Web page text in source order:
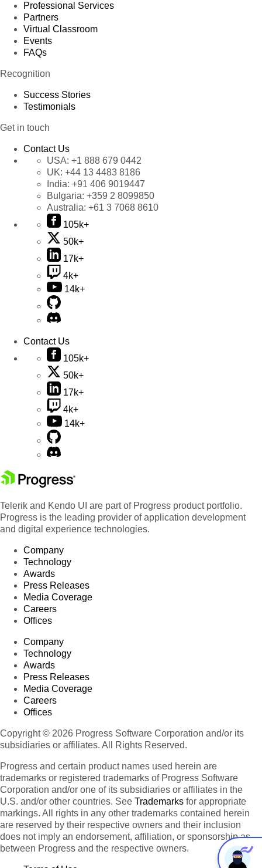
Professional Services
Partners
Virtual Classroom
Events
FAQs
Recognition
Success Stories
Testimonials
Get in touch
Contact Us
USA: +1 888 679 0442
UK: +44 13 4483 8186
India: +91 406 9019447
Bulgaria: +359 2 8099850
Australia: +61 3 7068 8610
105k+
50k+
17k+
4k+
14k+
Contact Us
105k+
50k+
17k+
4k+
14k+
Telerik and Kendo UI are part of Progress product portfolio.
Progress is the leading provider of application development
and digital experience technologies.
Company
Technology
Awards
Press Releases
Media Coverage
Careers
Offices
Company
Technology
Awards
Press Releases
Media Coverage
Careers
Offices
Copyright © 2026 Progress Software Corporation and/or its
subsidiaries or affiliates. All Rights Reserved.
Progress and certain product names used herein are
trademarks or registered trademarks of Progress Software
Corporation and/or one of its subsidiaries or affiliates in the
U.S. and/or other countries. See Trademarks for appropriate
markings. All rights in any other trademarks contained herein
are reserved by their respective owners and their inclusion
does not imply an endorsement, affiliation, or sponsorship as
between Progress and the respective owners.